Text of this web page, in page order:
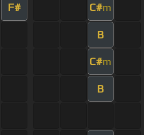
F# C#m
B
C#m
B